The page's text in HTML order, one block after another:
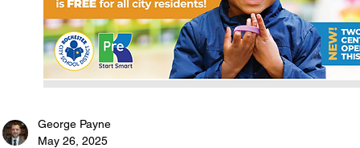
George Payne
May 26, 2025